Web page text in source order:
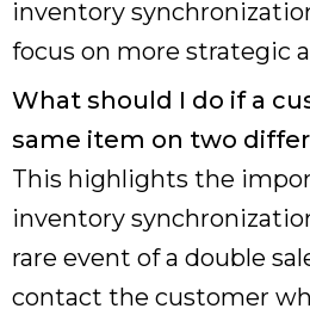
inventory
focus on more strategic
What should I do if a
same item on two
This highlights the
inventory
rare event of a double
contact the customer